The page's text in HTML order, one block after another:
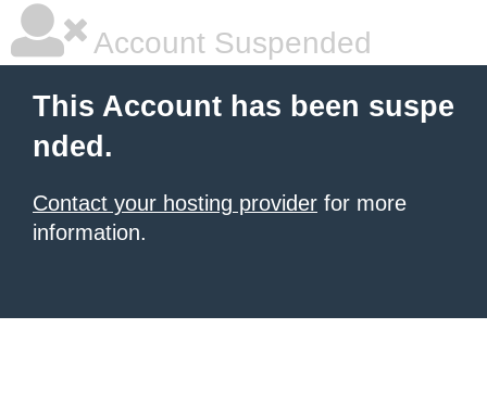
Account Suspended
This Account has been suspe
nded.
Contact your hosting provider for more
information.